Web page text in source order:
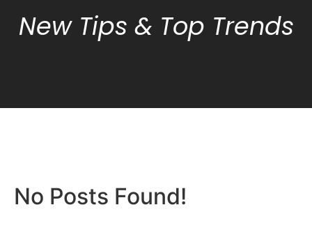
New Tips & Top Trends
No Posts Found!